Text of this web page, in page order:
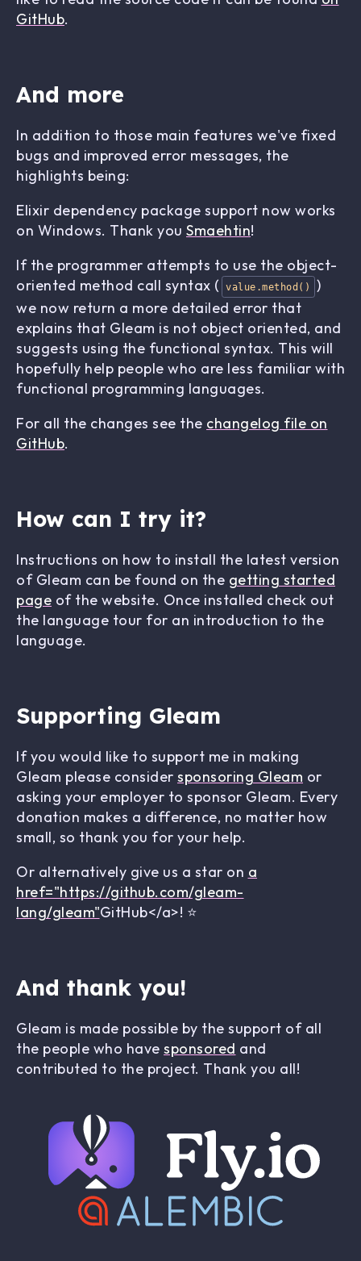
GitHub.
And more
In addition to those main features we've fixed
bugs and improved error messages, the
highlights being:
Elixir dependency package support now works
on Windows. Thank you Smaehtin!
If the programmer attempts to use the object-
oriented method call syntax (
value.method()
)
we now return a more detailed error that
explains that Gleam is not object oriented, and
suggests using the functional syntax. This will
hopefully help people who are less familiar with
functional programming languages.
For all the changes see the changelog file on
GitHub.
How can I try it?
Instructions on how to install the latest version
of Gleam can be found on the getting started
page of the website. Once installed check out
the language tour for an introduction to the
language.
Supporting Gleam
If you would like to support me in making
Gleam please consider sponsoring Gleam or
asking your employer to sponsor Gleam. Every
donation makes a difference, no matter how
small, so thank you for your help.
Or alternatively give us a star on a
href="https://github.com/gleam-
lang/gleam"GitHub</a>! ⭐
And thank you!
Gleam is made possible by the support of all
the people who have sponsored and
contributed to the project. Thank you all!